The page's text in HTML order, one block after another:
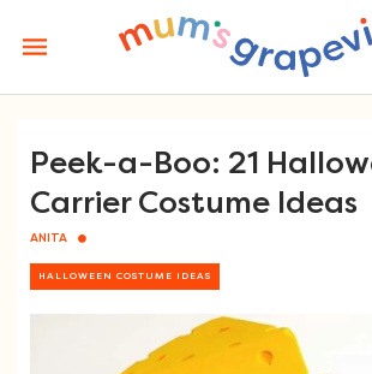
content
Peek-a-Boo: 21
Carrier Costume Ideas
ANITA
HALLOWEEN COSTUME IDEAS